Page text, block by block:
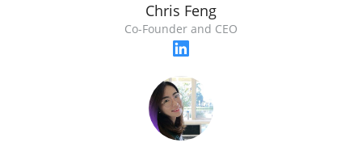
Chris Feng
Co-Founder and CEO